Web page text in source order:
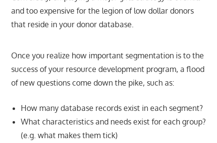
and too expensive for the legion of low dollar donors
that reside in your donor database.
Once you realize how important segmentation is to the
success of your resource development program, a flood
of new questions come down the pike, such as:
How many database records exist in each segment?
What characteristics and needs exist for each group?
(e.g. what makes them tick)